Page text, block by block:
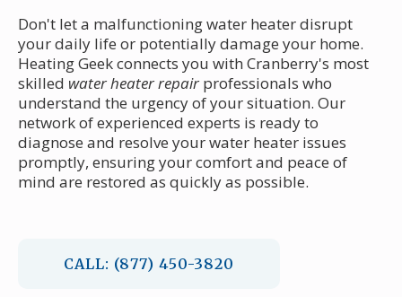
Don't let a malfunctioning water heater disrupt
your daily life or potentially damage your home.
Heating Geek connects you with Cranberry's most
skilled water heater repair professionals who
understand the urgency of your situation. Our
network of experienced experts is ready to
diagnose and resolve your water heater issues
promptly, ensuring your comfort and peace of
mind are restored as quickly as possible.
CALL: (877) 450-3820